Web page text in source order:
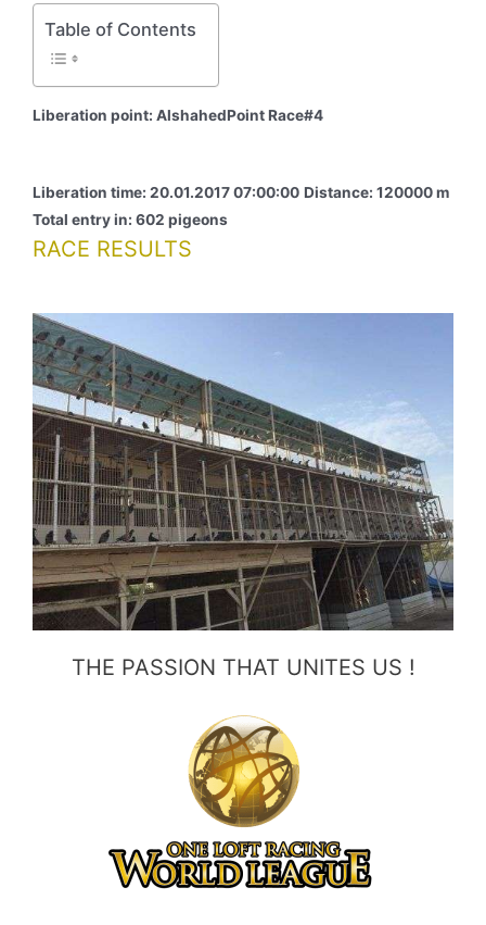
Table of Contents
Liberation point: AlshahedPoint Race#4
Liberation time: 20.01.2017 07:00:00 Distance: 120000 m
Total entry in: 602 pigeons
RACE RESULTS
THE PASSION THAT UNITES US !